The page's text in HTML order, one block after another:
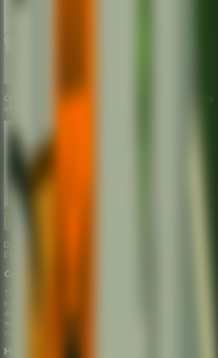
Choose the wrong tool and face the hilarious consequences
of being caught.
Debate the best tool choices with friends in a **Multiplayer
Escape Room** format.
Crucial Tool Selection
The core of this
tools for your school escape. Will you use a teleporter, a
disguise, or something completely unexpected? Make the
wrong choice in this
consequences of being sent back to class.
Multiplayer Escape Room Fun